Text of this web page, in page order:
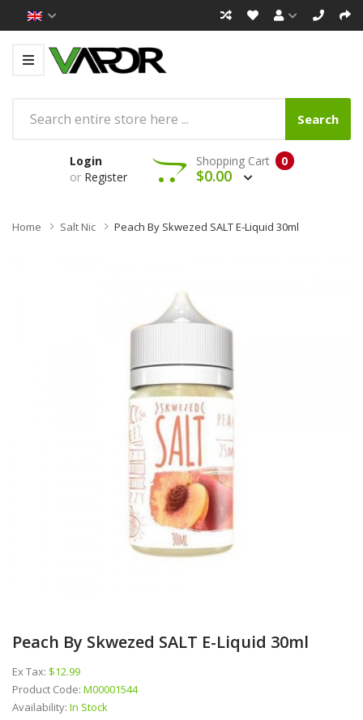
Search
Login
or Register
0
Shopping Cart
$0.00
Home Salt Nic Peach By Skwezed SALT E-Liquid 30ml
Peach By Skwezed SALT E-Liquid 30ml
Ex Tax: $12.99
Product Code: M00001544
Availability: In Stock